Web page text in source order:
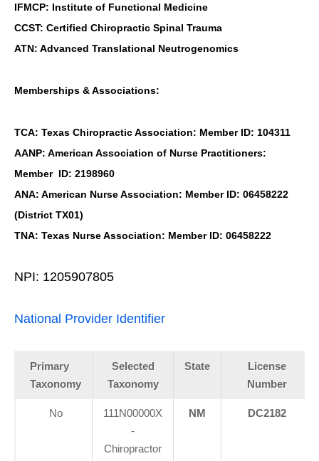
IFMCP: Institute of Functional Medicine
CCST: Certified Chiropractic Spinal Trauma
ATN: Advanced Translational Neutrogenomics
Memberships & Associations:
TCA: Texas Chiropractic Association: Member ID: 104311
AANP: American Association of Nurse Practitioners:
Member ID: 2198960
ANA: American Nurse Association: Member ID: 06458222
(District TX01)
TNA: Texas Nurse Association: Member ID: 06458222
NPI: 1205907805
National Provider Identifier
Primary
Taxonomy
Selected
Taxonomy
State
License
Number
No
111N00000X
-
Chiropractor
NM DC2182
Online History & Registration 🔘